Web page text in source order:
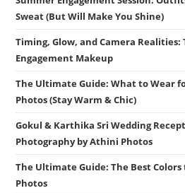
Sweat (But Will Make You Shine)
Timing, Glow, and Camera
Engagement Makeup
The Ultimate Guide: What to Wear
Photos (Stay Warm & Chic)
Gokul & Karthika Sri Wedding
Photography by Athini Photos
The Ultimate Guide: The Best
Photos